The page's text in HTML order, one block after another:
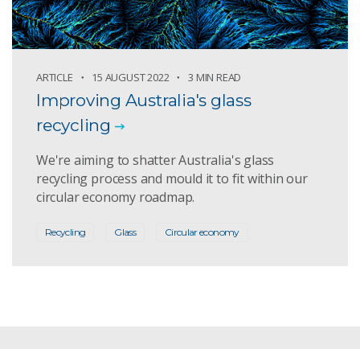
ARTICLE 15 AUGUST 2022 3 MIN READ
Improving Australia's glass
recycling
We're aiming to shatter Australia's glass
recycling process and mould it to fit within our
circular economy roadmap.
Recycling Glass Circular economy